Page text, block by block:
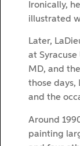
Ironically,
illustrated
Later,
at
MD, and
those days,
and the
Around
painting